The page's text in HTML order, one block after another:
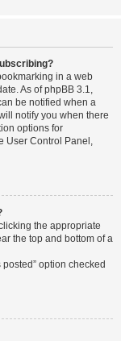
in a web
As of phpBB 3.1,
be notified when a
notify you when there
options for
User Control Panel,
the appropriate
the top and bottom of a
option checked